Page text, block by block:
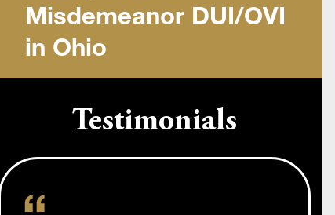
Misdemeanor DUI/OVI
in Ohio
Testimonials